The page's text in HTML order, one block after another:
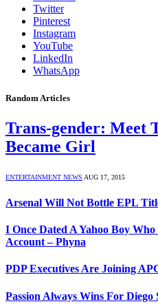
Twitter
Pinterest
Instagram
YouTube
LinkedIn
WhatsApp
Random Articles
Trans-gender: Meet
Became Girl
ENTERTAINMENT NEWS AUG 17, 2015
Arsenal Will Not Bottle EPL
I Once Dated A Yahoo Boy
Account – Phyna
PDP Executives Are Joining
Passion Always Wins For Diego